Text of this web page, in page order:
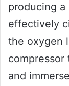
producing
effectively
the oxygen
compressor
and